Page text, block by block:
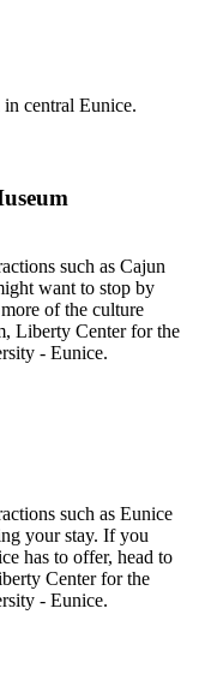
central Eunice.
such as Cajun
want to stop by
of the culture
Liberty Center for the
- Eunice.
such as Eunice
your stay. If you
has to offer, head to
Center for the
- Eunice.